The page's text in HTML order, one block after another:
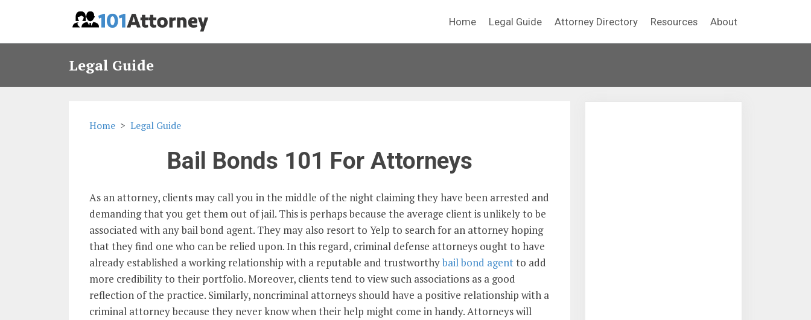
Home Legal Guide Attorney Directory Resources About
Legal Guide
Home Legal Guide
Bail Bonds 101 For Attorneys
As an attorney, clients may call you in the middle of the night claiming they have been arrested and
demanding that you get them out of jail. This is perhaps because the average client is unlikely to be
associated with any bail bond agent. They may also resort to Yelp to search for an attorney hoping
that they find one who can be relied upon. In this regard, criminal defense attorneys ought to have
already established a working relationship with a reputable and trustworthybail bond agentto add
more credibility to their portfolio. Moreover, clients tend to view such associations as a good
reflection of the practice. Similarly, noncriminal attorneys should have a positive relationship with a
criminal attorney because they never know when their help might come in handy. Attorneys will